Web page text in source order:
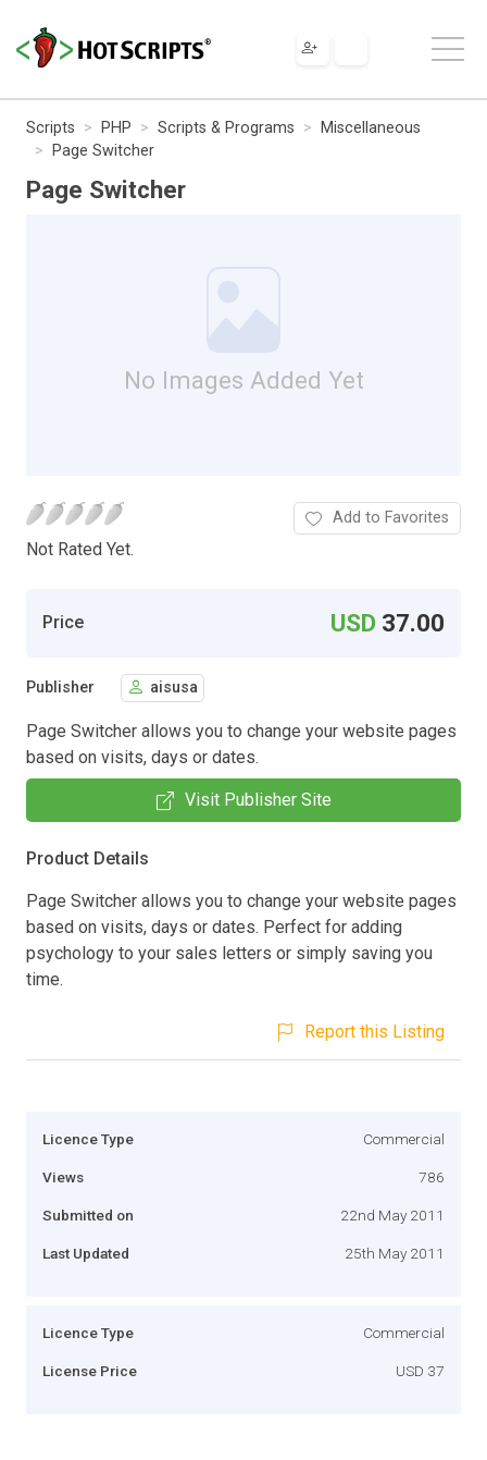
Scripts PHP Scripts & Programs
Miscellaneous
Page Switcher
Page Switcher
No Images Added Yet
Not Rated Yet.
Add to Favorites
Price USD 37.00
Publisher aisusa
Page Switcher allows you to change your website pages
based on visits, days or dates.
Visit Publisher Site
Product Details
Page Switcher allows you to change your website pages
based on visits, days or dates. Perfect for adding
psychology to your sales letters or simply saving you
time.
Report this Listing
Licence Type Commercial
Views 786
Submitted on 22nd May 2011
Last Updated 25th May 2011
Licence Type Commercial
License Price USD 37